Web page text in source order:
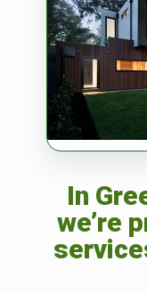
In
we’re